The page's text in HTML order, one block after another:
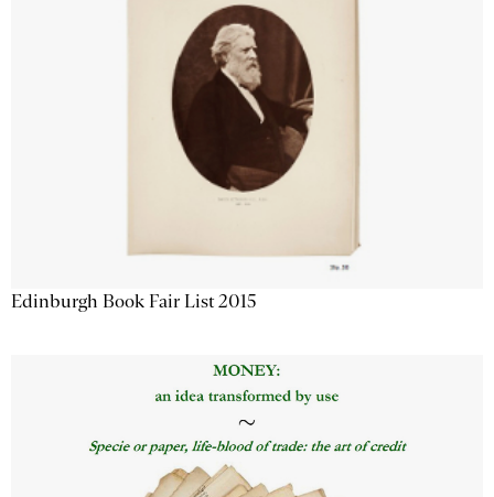
Edinburgh Book Fair List 2015